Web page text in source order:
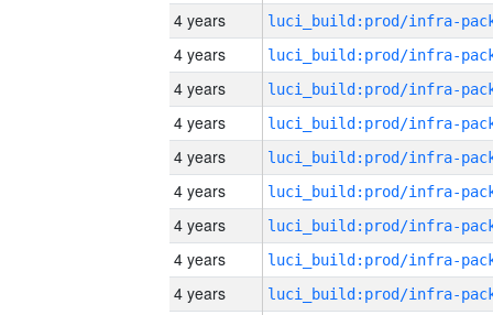
4 years
4 years
4 years
4 years
4 years
4 years
4 years
4 years
4 years